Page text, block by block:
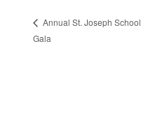
Annual St. Joseph School
Gala